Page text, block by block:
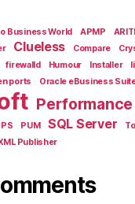
Business World APMP
Clueless Compare
firewalld Humour Installer
ports Oracle eBusiness
Performance
PS PUM SQL Server
Publisher